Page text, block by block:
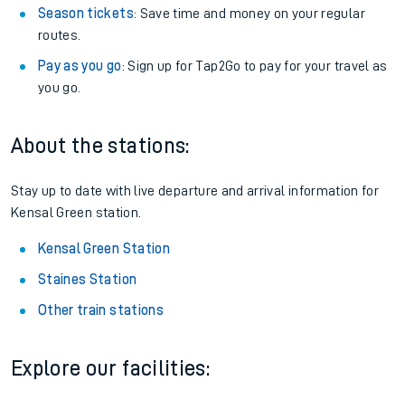
Season tickets: Save time and money on your regular
routes.
Pay as you go: Sign up for Tap2Go to pay for your travel as
you go.
About the stations:
Stay up to date with live departure and arrival information for
Kensal Green station.
Kensal Green Station
Staines Station
Other train stations
Explore our facilities: